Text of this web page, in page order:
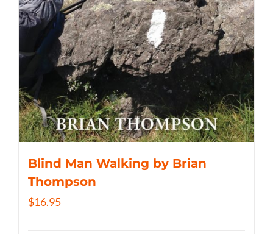
Blind Man Walking by Brian
Thompson
$16.95